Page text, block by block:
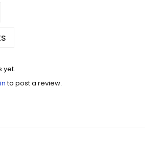
yet.
to post a review.